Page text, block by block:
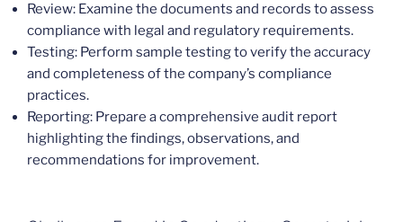
Review: Examine the documents and records to assess
compliance with legal and regulatory requirements.
Testing: Perform sample testing to verify the accuracy
and completeness of the company’s compliance
practices.
Reporting: Prepare a comprehensive audit report
highlighting the findings, observations, and
recommendations for improvement.